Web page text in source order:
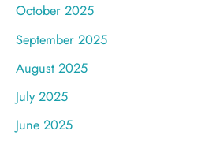
October 2025
September 2025
August 2025
July 2025
June 2025